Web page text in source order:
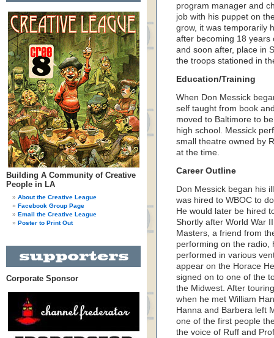
Building A Community of Creative
People in LA
About the Creative League
Facebook Group Page
Email the Creative League
Poster to Print Out
Corporate Sponsor
program manager and
job with his puppet on
grow, it was temporarily
after becoming 18 years
and soon after, place in
the troops stationed in
Education/Training
When Don Messick
self taught from book
moved to Baltimore to
high school. Messick
small theatre owned by
at the time.
Career Outline
Don Messick began his
was hired to WBOC to
He would later be hired
Shortly after World War
Masters, a friend from
performing on the radio,
performed in various
appear on the Horace
signed on to one of the
the Midwest. After
when he met William
Hanna and Barbera left
one of the first people
the voice of Ruff and